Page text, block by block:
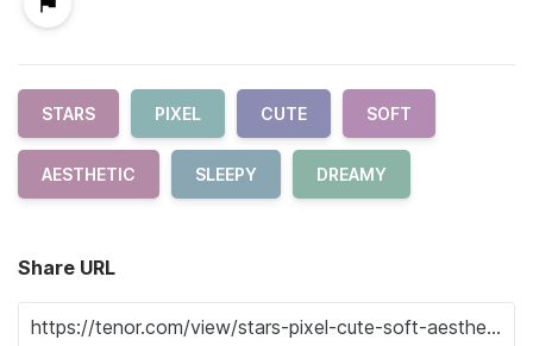
STARS PIXEL CUTE SOFT
AESTHETIC SLEEPY DREAMY
Share URL